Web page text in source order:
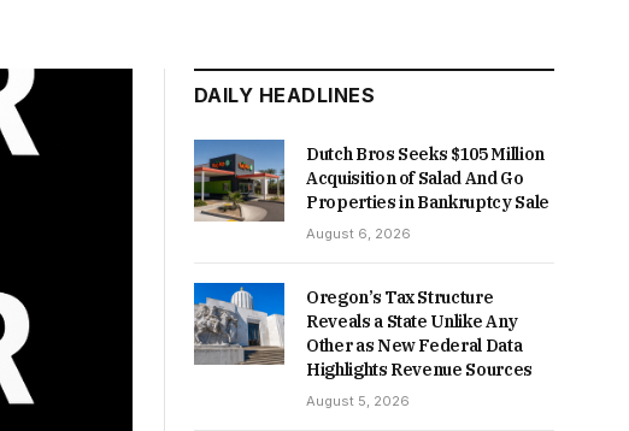
DAILY HEADLINES
Dutch Bros Seeks $105 Million
Acquisition of Salad And Go
Properties in Bankruptcy Sale
August 6, 2026
Oregon’s Tax Structure
Reveals a State Unlike Any
Other as New Federal Data
Highlights Revenue Sources
August 5, 2026